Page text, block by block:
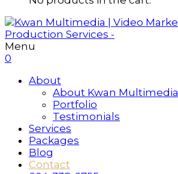
Menu
0
About
About Kwan Multimedia
Portfolio
Testimonials
Services
Packages
Blog
Contact